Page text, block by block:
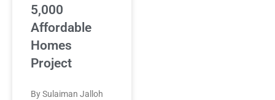
5,000
Affordable
Homes
Project
By Sulaiman Jalloh